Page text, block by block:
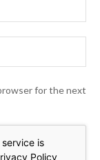
for the next
service is
Policy